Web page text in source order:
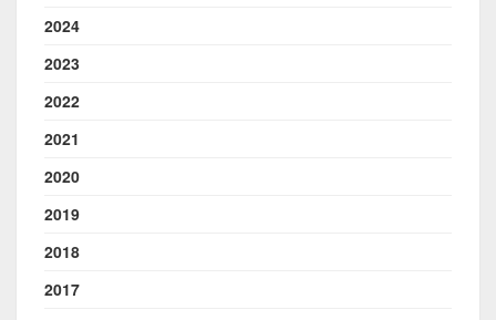
2024
2023
2022
2021
2020
2019
2018
2017